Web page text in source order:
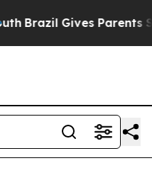
Brazil Gives Parents